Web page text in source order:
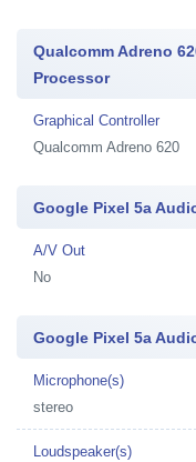
Qualcomm Adreno
Processor
Graphical Controller
Qualcomm Adreno 620
Google Pixel 5a
A/V Out
No
Google Pixel 5a
Microphone(s)
stereo
Loudspeaker(s)